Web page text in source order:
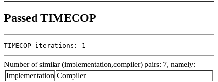
Passed TIMECOP
TIMECOP iterations: 1
Number of similar (implementation,compiler) pairs: 7, namely:
Implementation Compiler